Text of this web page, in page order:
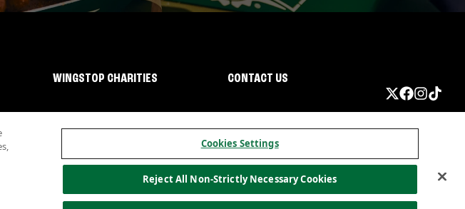
WINGSTOP CHARITIES CONTACT US
InformationAllergen informationCalifornia PrivacyDo not sell my information
Cookies Settings
Reject All Non-Strictly Necessary Cookies